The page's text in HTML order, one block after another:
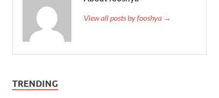
View all posts by fooshya →
TRENDING